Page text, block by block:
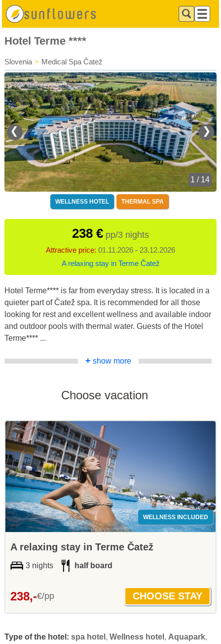
Hotel Terme ****
Slovenia > Medical Spa Čatež
❮ ❯
1 / 14
WELLNESS HOTEL THERMAL SPA
238 € pp/3 nights
Attractive price: 01.11.2026 - 23.12.2026
A relaxing stay in Terme Čatež
Hotel Terme**** is far from everyday stress. It is located in a
quieter part of Čatež spa. It is recommended for all those
looking for rest and excellent wellness and available indoor
and outdoor pools with thermal water. Guests of the Hotel
Terme**** ...
+ show more
Choose vacation
WELLNESS INCLUDED
A relaxing stay in Terme Čatež
3 nights half board
238,-€/pp
Type of the hotel: spa hotel , Wellness hotel , Aquapark,